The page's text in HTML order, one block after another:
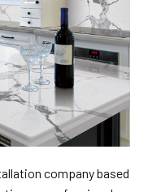
company based